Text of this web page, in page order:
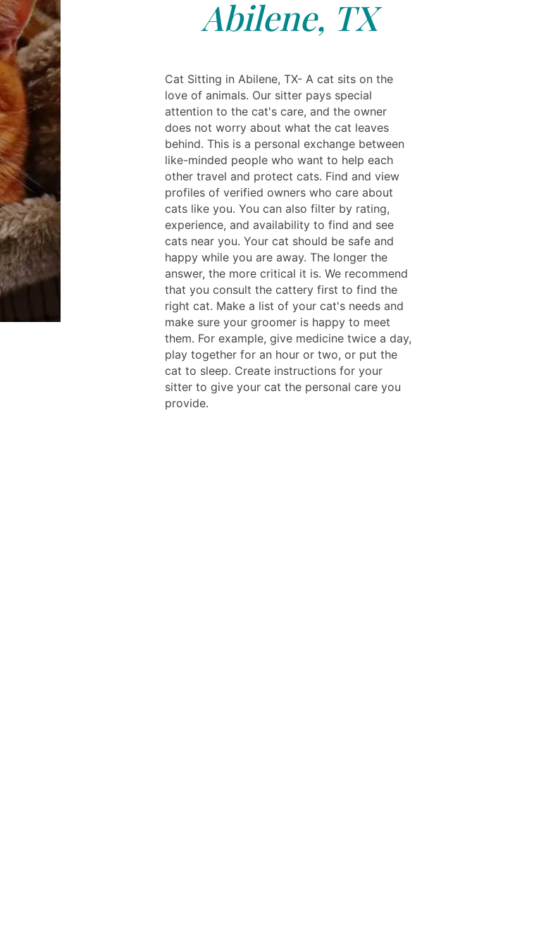
Abilene, TX
Cat Sitting in Abilene, TX- A cat sits on the
love of animals. Our sitter pays special
attention to the cat's care, and the owner
does not worry about what the cat leaves
behind. This is a personal exchange between
like-minded people who want to help each
other travel and protect cats. Find and view
profiles of verified owners who care about
cats like you. You can also filter by rating,
experience, and availability to find and see
cats near you. Your cat should be safe and
happy while you are away. The longer the
answer, the more critical it is. We recommend
that you consult the cattery first to find the
right cat. Make a list of your cat's needs and
make sure your groomer is happy to meet
them. For example, give medicine twice a day,
play together for an hour or two, or put the
cat to sleep. Create instructions for your
sitter to give your cat the personal care you
provide.